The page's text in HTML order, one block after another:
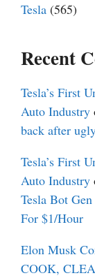
Tesla (565)
Recent
Tesla’s First
Auto Industry
back after
Tesla’s First
Auto Industry
Tesla Bot
For $1/Hour
Elon Musk
COOK,